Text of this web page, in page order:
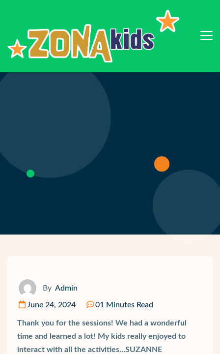
By Admin
June 24, 2024 01 Minutes Read
Thank you for the sessions! We had a wonderful
time and learned a lot! My kids really enjoyed to
interact with all the activities…SUZANNE